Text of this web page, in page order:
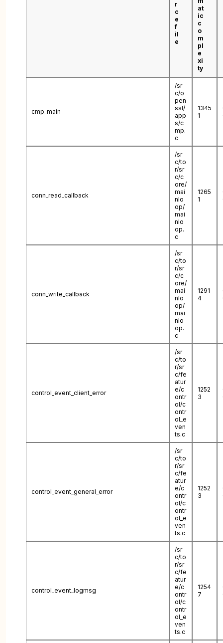
r
c
e
f
il
e
at
ic
c
o
m
pl
e
xi
ty
cmp_main
/sr
c/o
pen
ssl/
app
s/c
mp.
c
1345
1
conn_read_callback
/sr
c/to
r/sr
c/c
ore/
mai
nlo
op/
mai
nlo
op.
c
1265
1
conn_write_callback
/sr
c/to
r/sr
c/c
ore/
mai
nlo
op/
mai
nlo
op.
c
1291
4
control_event_client_error
/sr
c/to
r/sr
c/fe
atur
e/c
ontr
ol/c
ontr
ol_e
ven
ts.c
1252
3
control_event_general_error
/sr
c/to
r/sr
c/fe
atur
e/c
ontr
ol/c
ontr
ol_e
ven
ts.c
1252
3
control_event_logmsg
/sr
c/to
r/sr
c/fe
atur
e/c
ontr
ol/c
ontr
ol_e
ven
ts.c
1254
7